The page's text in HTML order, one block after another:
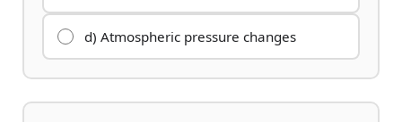
d) Atmospheric pressure changes